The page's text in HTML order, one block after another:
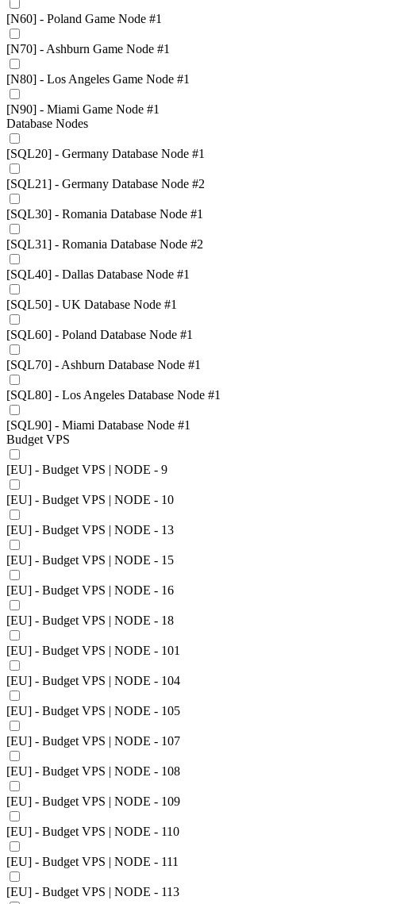
[N60] - Poland Game Node #1
[N70] - Ashburn Game Node #1
[N80] - Los Angeles Game Node #1
[N90] - Miami Game Node #1
Database Nodes
[SQL20] - Germany Database Node #1
[SQL21] - Germany Database Node #2
[SQL30] - Romania Database Node #1
[SQL31] - Romania Database Node #2
[SQL40] - Dallas Database Node #1
[SQL50] - UK Database Node #1
[SQL60] - Poland Database Node #1
[SQL70] - Ashburn Database Node #1
[SQL80] - Los Angeles Database Node #1
[SQL90] - Miami Database Node #1
Budget VPS
[EU] - Budget VPS | NODE - 9
[EU] - Budget VPS | NODE - 10
[EU] - Budget VPS | NODE - 13
[EU] - Budget VPS | NODE - 15
[EU] - Budget VPS | NODE - 16
[EU] - Budget VPS | NODE - 18
[EU] - Budget VPS | NODE - 101
[EU] - Budget VPS | NODE - 104
[EU] - Budget VPS | NODE - 105
[EU] - Budget VPS | NODE - 107
[EU] - Budget VPS | NODE - 108
[EU] - Budget VPS | NODE - 109
[EU] - Budget VPS | NODE - 110
[EU] - Budget VPS | NODE - 111
[EU] - Budget VPS | NODE - 113